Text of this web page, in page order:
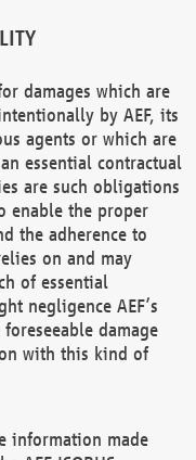
damages which are
by AEF, its
agents or which are
essential contractual
are such obligations
enable the proper
the adherence to
on and may
of essential
negligence AEF’s
damage
with this kind of
information made